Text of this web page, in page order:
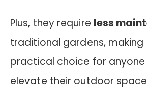
Plus, they require less
traditional gardens, making
practical choice for
elevate their outdoor